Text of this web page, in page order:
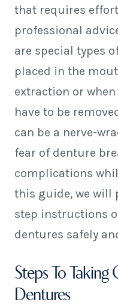
that requires
professional
are special types
placed in the
extraction or
have to be
can be a nerve-
fear of denture
complications
this guide, we will
step instructions
dentures safely
Steps To
Dentures